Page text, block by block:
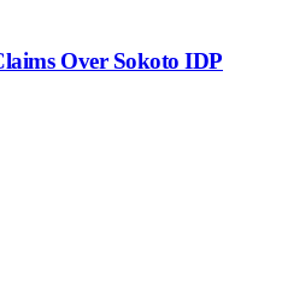
Over Sokoto IDP